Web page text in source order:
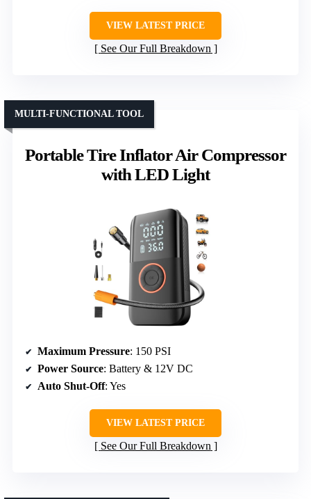
VIEW LATEST PRICE
See Our Full Breakdown
Portable Tire Inflator Air Compressor
with LED Light
MULTI-FUNCTIONAL TOOL
Maximum Pressure: 150 PSI
Power Source: Battery & 12V DC
Auto Shut-Off: Yes
VIEW LATEST PRICE
See Our Full Breakdown